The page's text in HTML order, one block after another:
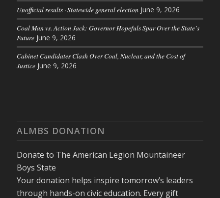
Unofficial results · Statewide general election June 9, 2026
Coal Man vs. Action Jack: Governor Hopefuls Spar Over the State’s
Future June 9, 2026
Cabinet Candidates Clash Over Coal, Nuclear, and the Cost of
Justice June 9, 2026
ALMBS DONATION
Donate to The American Legion Mountaineer
Boys State
Your donation helps inspire tomorrow’s leaders
through hands-on civic education. Every gift